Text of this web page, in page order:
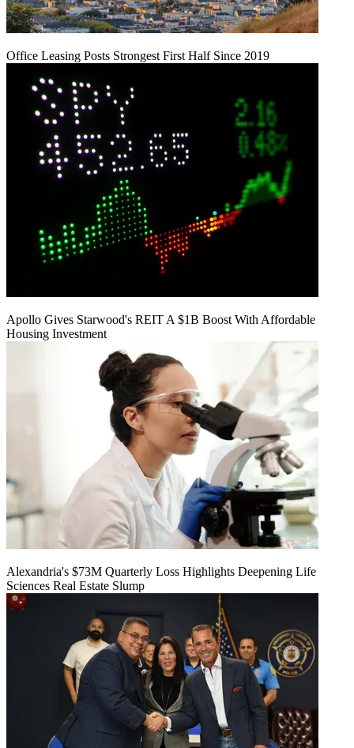
Office Leasing Posts Strongest First Half Since 2019
Apollo Gives Starwood's REIT A $1B Boost With Affordable
Housing Investment
Alexandria's $73M Quarterly Loss Highlights Deepening Life
Sciences Real Estate Slump